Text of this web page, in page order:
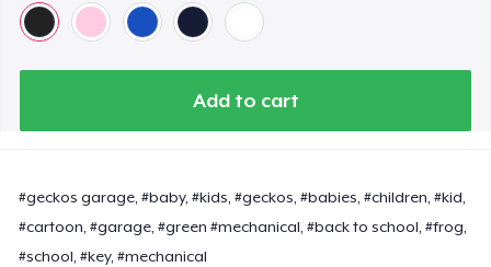
Add to cart
#geckos garage, #baby, #kids, #geckos, #babies, #children, #kid,
#cartoon, #garage, #green #mechanical, #back to school, #frog,
#school, #key, #mechanical